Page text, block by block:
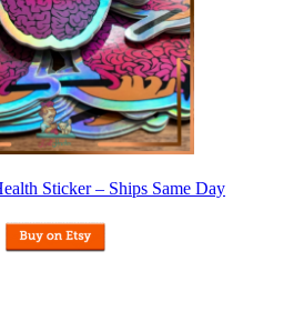
Sticker – Ships Same Day